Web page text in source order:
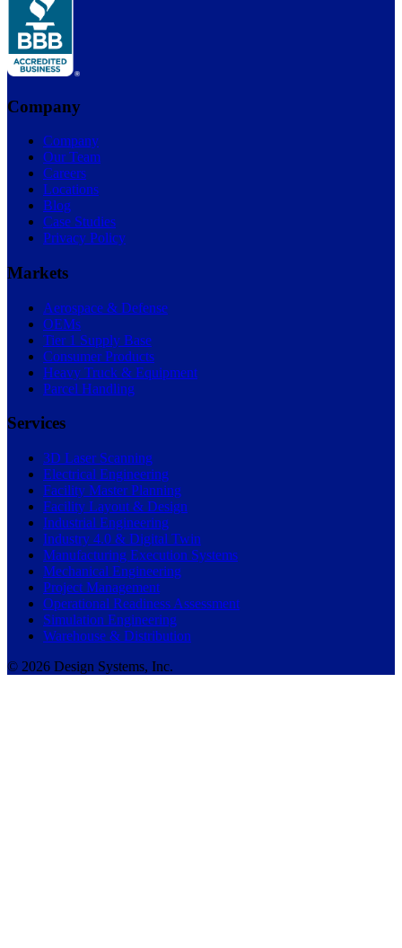
Company
Company
Our Team
Careers
Locations
Blog
Case Studies
Privacy Policy
Markets
Aerospace & Defense
OEMs
Tier 1 Supply Base
Consumer Products
Heavy Truck & Equipment
Parcel Handling
Services
3D Laser Scanning
Electrical Engineering
Facility Master Planning
Facility Layout & Design
Industrial Engineering
Industry 4.0 & Digital Twin
Manufacturing Execution Systems
Mechanical Engineering
Project Management
Operational Readiness Assessment
Simulation Engineering
Warehouse & Distribution
© 2026 Design Systems, Inc.